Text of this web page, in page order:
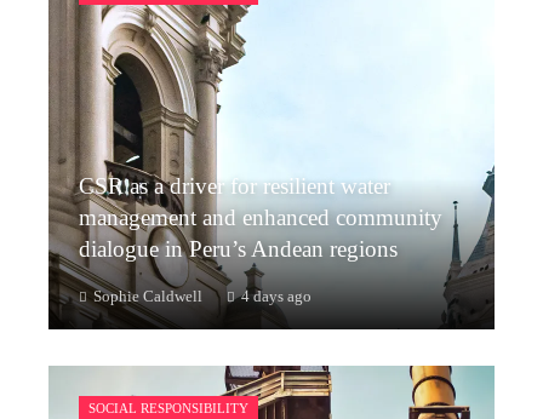
CSR as a driver for resilient water
management and enhanced community
dialogue in Peru’s Andean regions
Sophie Caldwell 4 days ago
SOCIAL RESPONSIBILITY